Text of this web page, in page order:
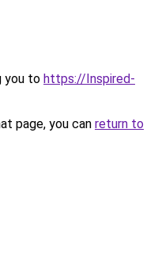
you to https://Inspired-
page, you can return to